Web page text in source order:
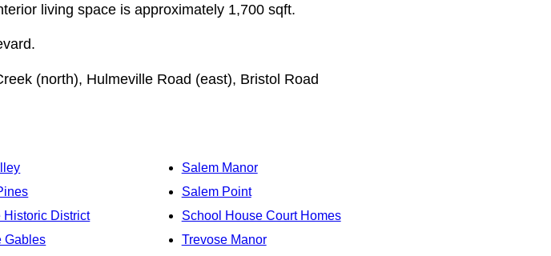
living space is approximately 1,700 sqft.
(north), Hulmeville Road (east), Bristol Road
Historic District
Gables
Salem Manor
Salem Point
School House Court Homes
Trevose Manor